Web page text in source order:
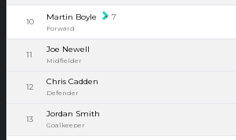
10 Martin Boyle 7
Forward
11
Joe Newell
Midfielder
12
Chris Cadden
Defender
13
Jordan Smith
Goalkeeper